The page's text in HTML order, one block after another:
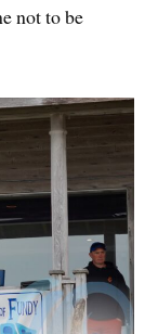
not to be